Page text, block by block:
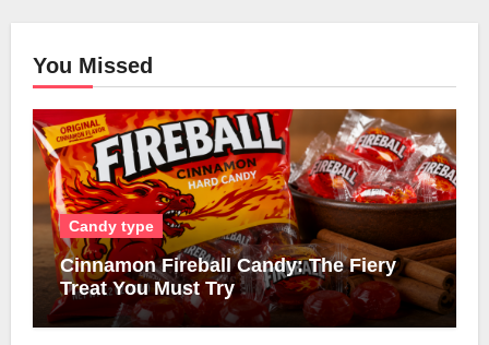
You Missed
Candy type
Cinnamon Fireball Candy: The Fiery
Treat You Must Try